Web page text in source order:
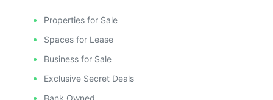
Properties for Sale
Spaces for Lease
Business for Sale
Exclusive Secret Deals
Bank Owned